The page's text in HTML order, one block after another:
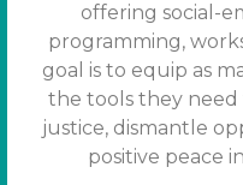
offering social-
programming,
goal is to equip as
the tools they need
justice, dismantle
positive peace